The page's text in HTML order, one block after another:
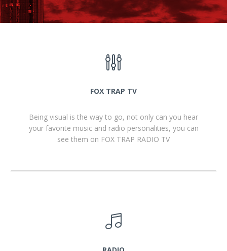
FOX TRAP TV
Being visual is the way to go, not only can you hear
your favorite music and radio personalities, you can
see them on FOX TRAP RADIO TV